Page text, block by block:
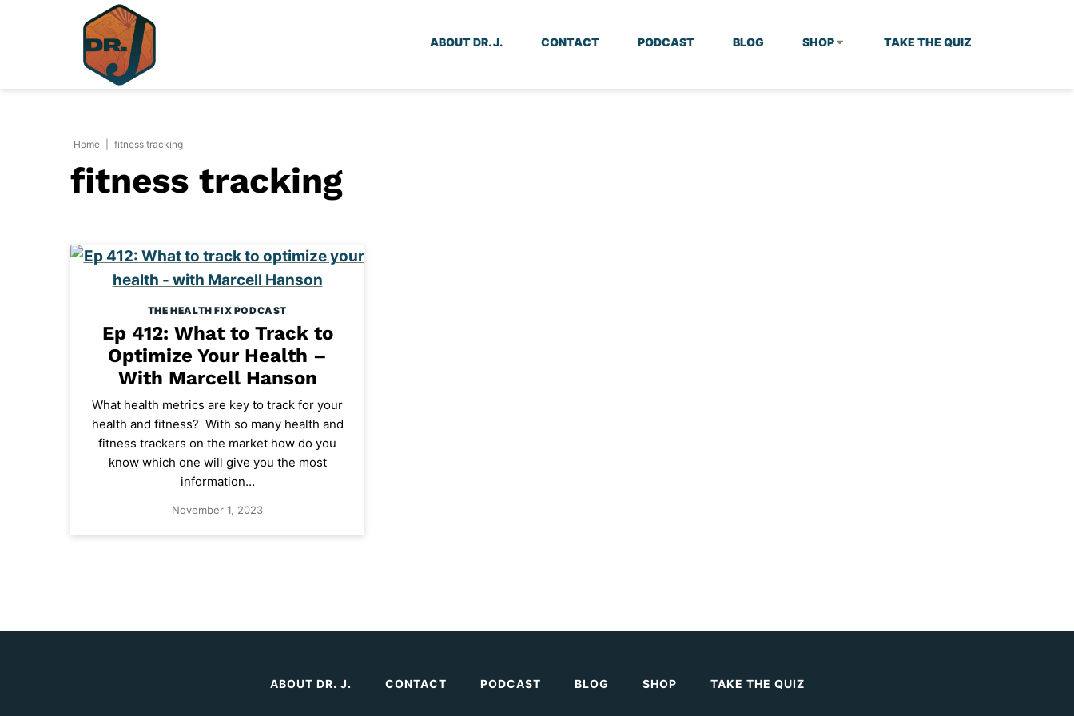
ABOUT DR. J. CONTACT PODCAST BLOG SHOP TAKE THE QUIZ
Home fitness tracking
fitness tracking
THE HEALTH FIX PODCAST
Ep 412: What to Track to
Optimize Your Health –
With Marcell Hanson
What health metrics are key to track for your
health and fitness? With so many health and
fitness trackers on the market how do you
know which one will give you the most
information…
November 1, 2023
ABOUT DR. J. CONTACT PODCAST BLOG SHOP TAKE THE QUIZ